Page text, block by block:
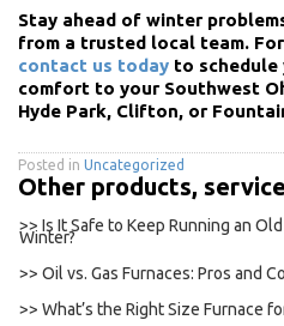
Stay ahead of winter
from a trusted local team.
contact us today to schedule
comfort to your Southwest
Hyde Park, Clifton, or
Posted in Uncategorized
Other products,
>> Is It Safe to Keep Running an
Winter?
>> Oil vs. Gas Furnaces: Pros and
>> What’s the Right Size Furnace